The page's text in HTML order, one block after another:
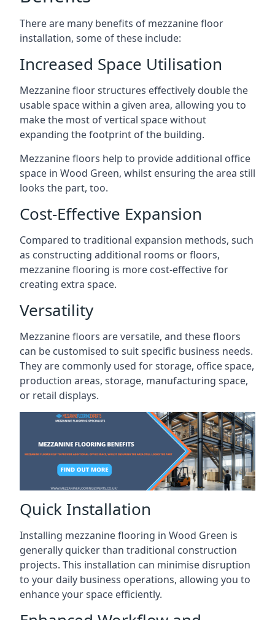
There are many benefits of mezzanine floor
installation, some of these include:
Increased Space Utilisation
Mezzanine floor structures effectively double the
usable space within a given area, allowing you to
make the most of vertical space without
expanding the footprint of the building.
Mezzanine floors help to provide additional office
space in Wood Green, whilst ensuring the area still
looks the part, too.
Cost-Effective Expansion
Compared to traditional expansion methods, such
as constructing additional rooms or floors,
mezzanine flooring is more cost-effective for
creating extra space.
Versatility
Mezzanine floors are versatile, and these floors
can be customised to suit specific business needs.
They are commonly used for storage, office space,
production areas, storage, manufacturing space,
or retail displays.
Quick Installation
Installing mezzanine flooring in Wood Green is
generally quicker than traditional construction
projects. This installation can minimise disruption
to your daily business operations, allowing you to
enhance your space efficiently.